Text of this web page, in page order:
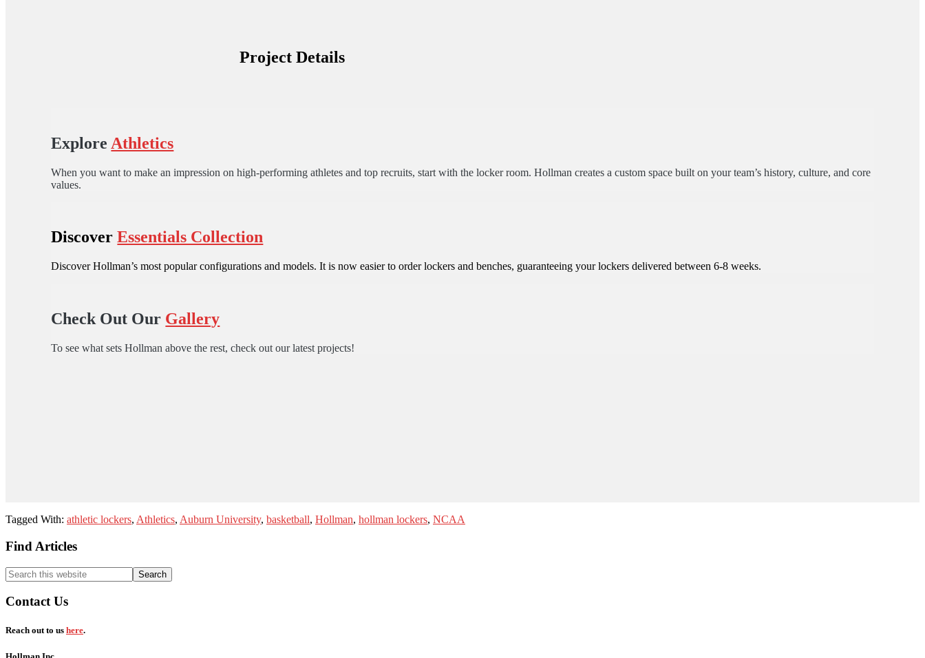
Project Details
Explore Athletics
When you want to make an impression on high-performing athletes and top recruits, start with the locker room. Hollman creates a custom space built on your team’s history, culture, and core
values.
DiscoverEssentials Collection
Discover Hollman’s most popular configurations and models. It is now easier to order lockers and benches, guaranteeing your lockers delivered between 6-8 weeks.
Check Out Our Gallery
To see what sets Hollman above the rest, check out our latest projects!
Tagged With: athletic lockers, Athletics, Auburn University, basketball, Hollman, hollman lockers, NCAA
Footer
Find Articles
Search
this
website
Contact Us
Reach out to us here.